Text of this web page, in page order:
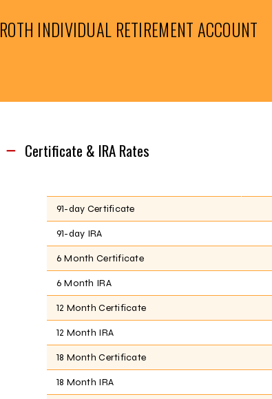
ROTH INDIVIDUAL RETIREMENT ACCOUNT
Certificate & IRA Rates
91-day Certificate
91-day IRA
6 Month Certificate
6 Month IRA
12 Month Certificate
12 Month IRA
18 Month Certificate
18 Month IRA